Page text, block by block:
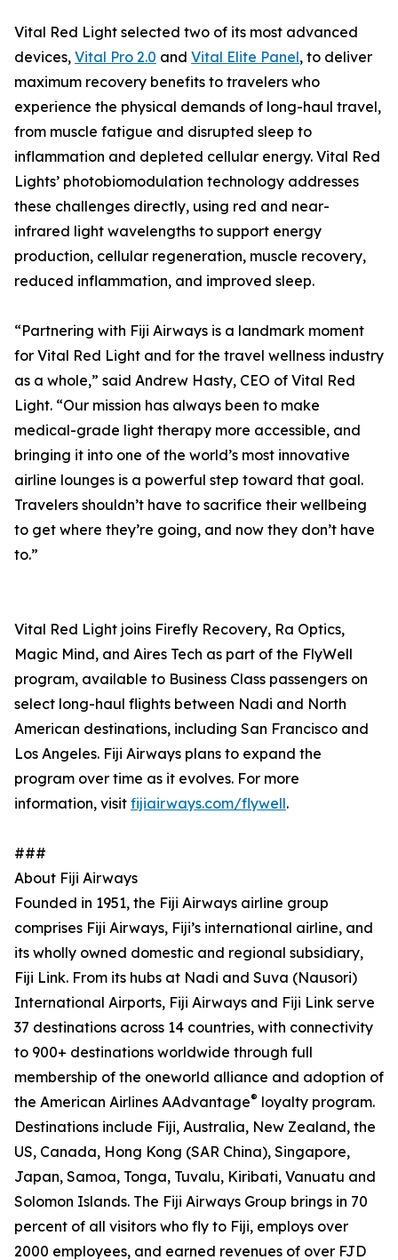
Vital Red Light selected two of its most advanced
devices, Vital Pro 2.0 and Vital Elite Panel, to deliver
maximum recovery benefits to travelers who
experience the physical demands of long-haul travel,
from muscle fatigue and disrupted sleep to
inflammation and depleted cellular energy. Vital Red
Lights’ photobiomodulation technology addresses
these challenges directly, using red and near-
infrared light wavelengths to support energy
production, cellular regeneration, muscle recovery,
reduced inflammation, and improved sleep.
“Partnering with Fiji Airways is a landmark moment
for Vital Red Light and for the travel wellness industry
as a whole,” said Andrew Hasty, CEO of Vital Red
Light. “Our mission has always been to make
medical-grade light therapy more accessible, and
bringing it into one of the world’s most innovative
airline lounges is a powerful step toward that goal.
Travelers shouldn’t have to sacrifice their wellbeing
to get where they’re going, and now they don’t have
to.”
Vital Red Light joins Firefly Recovery, Ra Optics,
Magic Mind, and Aires Tech as part of the FlyWell
program, available to Business Class passengers on
select long-haul flights between Nadi and North
American destinations, including San Francisco and
Los Angeles. Fiji Airways plans to expand the
program over time as it evolves. For more
information, visit fijiairways.com/flywell.
###
About Fiji Airways
Founded in 1951, the Fiji Airways airline group
comprises Fiji Airways, Fiji’s international airline, and
its wholly owned domestic and regional subsidiary,
Fiji Link. From its hubs at Nadi and Suva (Nausori)
International Airports, Fiji Airways and Fiji Link serve
37 destinations across 14 countries, with connectivity
to 900+ destinations worldwide through full
membership of the oneworld alliance and adoption of
the American Airlines AAdvantage® loyalty program.
Destinations include Fiji, Australia, New Zealand, the
US, Canada, Hong Kong (SAR China), Singapore,
Japan, Samoa, Tonga, Tuvalu, Kiribati, Vanuatu and
Solomon Islands. The Fiji Airways Group brings in 70
percent of all visitors who fly to Fiji, employs over
2000 employees, and earned revenues of over FJD